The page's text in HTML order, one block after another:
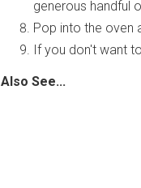
generous handful
Pop into the oven
If you don't want
Also See...